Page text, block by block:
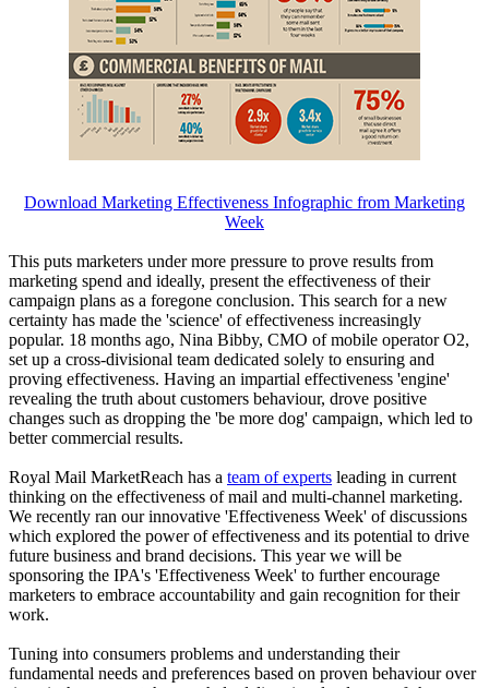
Download Marketing Effectiveness Infographic from Marketing
Week
This puts marketers under more pressure to prove results from
marketing spend and ideally, present the effectiveness of their
campaign plans as a foregone conclusion. This search for a new
certainty has made the 'science' of effectiveness increasingly
popular. 18 months ago, Nina Bibby, CMO of mobile operator O2,
set up a cross-divisional team dedicated solely to ensuring and
proving effectiveness. Having an impartial effectiveness 'engine'
revealing the truth about customers behaviour, drove positive
changes such as dropping the 'be more dog' campaign, which led to
better commercial results.
Royal Mail MarketReach has a team of experts leading in current
thinking on the effectiveness of mail and multi-channel marketing.
We recently ran our innovative 'Effectiveness Week' of discussions
which explored the power of effectiveness and its potential to drive
future business and brand decisions. This year we will be
sponsoring the IPA's 'Effectiveness Week' to further encourage
marketers to embrace accountability and gain recognition for their
work.
Tuning into consumers problems and understanding their
fundamental needs and preferences based on proven behaviour over